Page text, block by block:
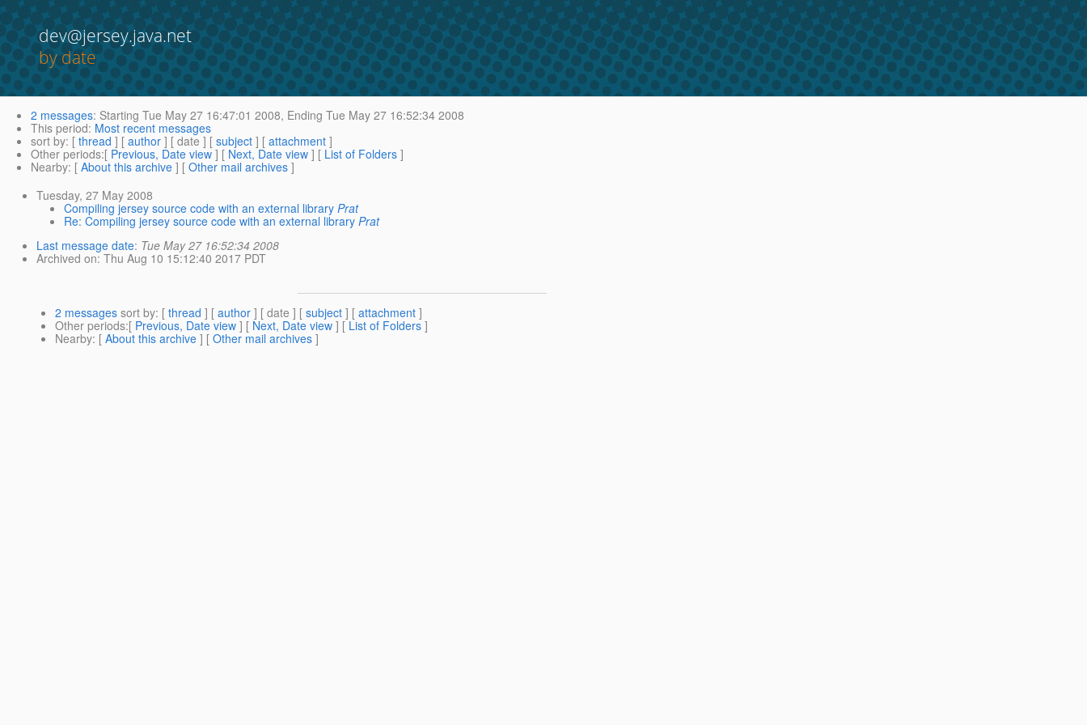
dev@jersey.java.net
by date
2 messages: Starting Tue May 27 16:47:01 2008, Ending Tue May 27 16:52:34 2008
This period: Most recent messages
sort by: [ thread ] [ author ] [ date ] [ subject ] [ attachment ]
Other periods:[ Previous, Date view ] [ Next, Date view ] [ List of Folders ]
Nearby: [ About this archive ] [ Other mail archives ]
Tuesday, 27 May 2008
Compiling jersey source code with an external library Prat
Re: Compiling jersey source code with an external library Prat
Last message date: Tue May 27 16:52:34 2008
Archived on: Thu Aug 10 15:12:40 2017 PDT
2 messages sort by: [ thread ] [ author ] [ date ] [ subject ] [ attachment ]
Other periods:[ Previous, Date view ] [ Next, Date view ] [ List of Folders ]
Nearby: [ About this archive ] [ Other mail archives ]